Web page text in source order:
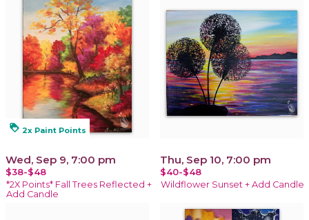
loyalty 2x Paint Points
Wed, Sep 9, 7:00 pm
$38-$48
*2X Points* Fall Trees Reflected +
Add Candle
Thu, Sep 10, 7:00 pm
$40-$48
Wildflower Sunset + Add Candle